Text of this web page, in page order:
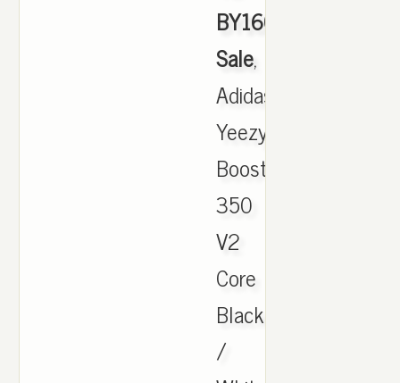
BY1604
Sale,
Adidas
Yeezy
Boost
350
V2
Core
Black
/